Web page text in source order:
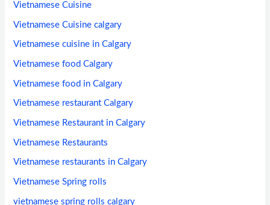
Vietnamese Cuisine
Vietnamese Cuisine calgary
Vietnamese cuisine in Calgary
Vietnamese food Calgary
Vietnamese food in Calgary
Vietnamese restaurant Calgary
Vietnamese Restaurant in Calgary
Vietnamese Restaurants
Vietnamese restaurants in Calgary
Vietnamese Spring rolls
vietnamese spring rolls calgary